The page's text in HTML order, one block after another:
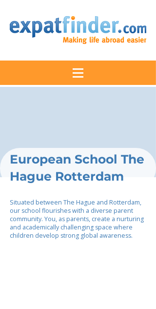
European School The
Hague Rotterdam
Situated between The Hague and Rotterdam,
our school flourishes with a diverse parent
community. You, as parents, create a nurturing
and academically challenging space where
children develop strong global awareness.